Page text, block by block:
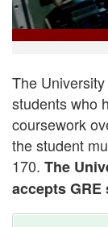
The
students who
coursework
the student
170. The
accepts